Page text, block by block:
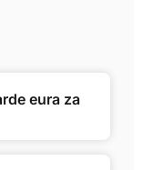
eura za